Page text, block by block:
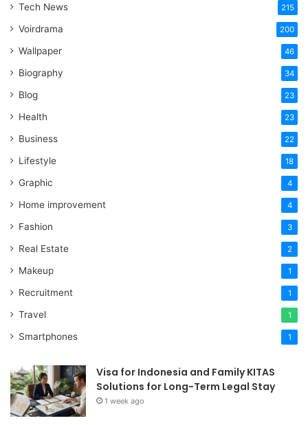
Tech News 215
Voirdrama 200
Wallpaper 46
Biography 34
Blog 23
Health 23
Business 22
Lifestyle 18
Graphic 4
Home improvement 4
Fashion 3
Real Estate 2
Makeup 1
Recruitment 1
Travel 1
Smartphones 1
Visa for Indonesia and Family KITAS
Solutions for Long-Term Legal Stay
1 week ago